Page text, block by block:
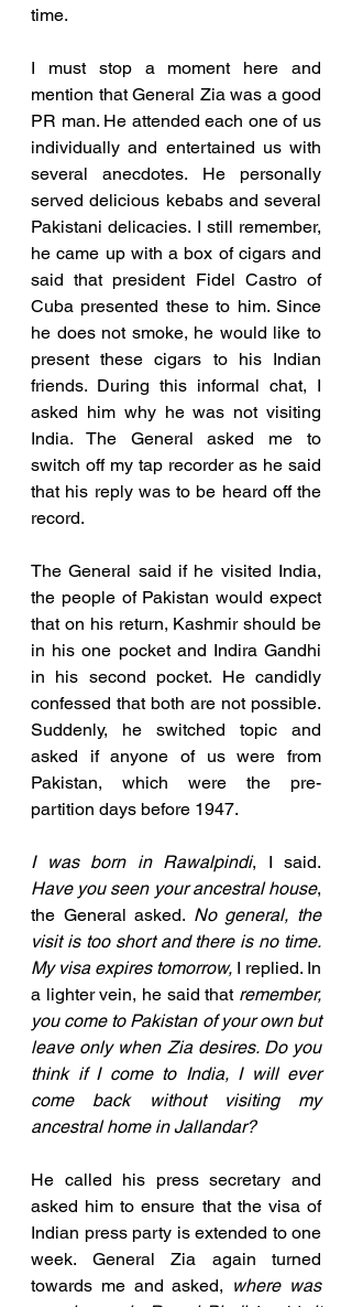
time.
I must stop a moment here and
mention that General Zia was a good
PR man. He attended each one of us
individually and entertained us with
several anecdotes. He personally
served delicious kebabs and several
Pakistani delicacies. I still remember,
he came up with a box of cigars and
said that president Fidel Castro of
Cuba presented these to him. Since
he does not smoke, he would like to
present these cigars to his Indian
friends. During this informal chat, I
asked him why he was not visiting
India. The General asked me to
switch off my tap recorder as he said
that his reply was to be heard off the
record.
The General said if he visited India,
the people of Pakistan would expect
that on his return, Kashmir should be
in his one pocket and Indira Gandhi
in his second pocket. He candidly
confessed that both are not possible.
Suddenly, he switched topic and
asked if anyone of us were from
Pakistan, which were the pre-
partition days before 1947.
I was born in Rawalpindi
Have you seen your ancestral house,
the General asked. No general, the
visit is too short and there is no time.
My visa expires tomorrow, I replied. In
a lighter vein, he said that remember,
you come to Pakistan of your own but
leave only when Zia desires. Do you
think if I come to India, I will ever
come back without visiting my
ancestral home in Jallandar?
He called his press secretary and
asked him to ensure that the visa of
Indian press party is extended to one
week. General Zia again turned
towards me and asked, where was